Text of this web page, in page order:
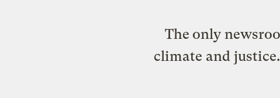
The only
climate and